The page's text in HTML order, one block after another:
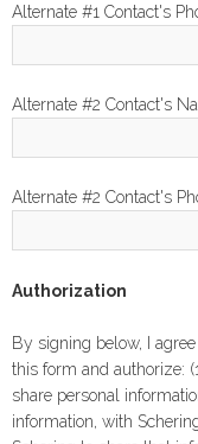
Alternate #1 Contact's
Alternate #2 Contact's
Alternate #2 Contact's
Authorization
By signing below, I
this form and authorize:
share personal
information, with